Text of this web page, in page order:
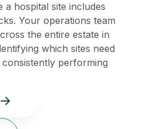
a hospital site includes
Your operations team
the entire estate in
which sites need
performing